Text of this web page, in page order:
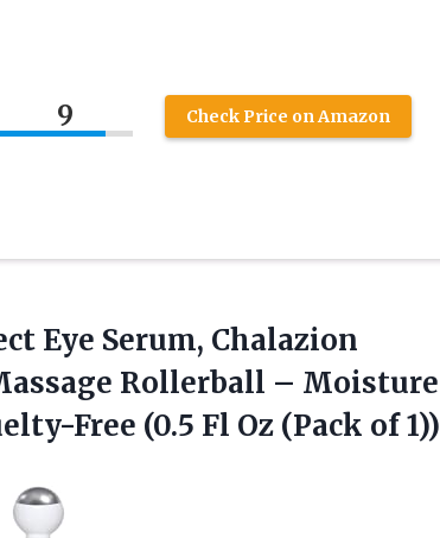
9 Check Price on Amazon
Eye Serum, Chalazion
Rollerball – Moisture
Free (0.5 Fl Oz (Pack of 1))